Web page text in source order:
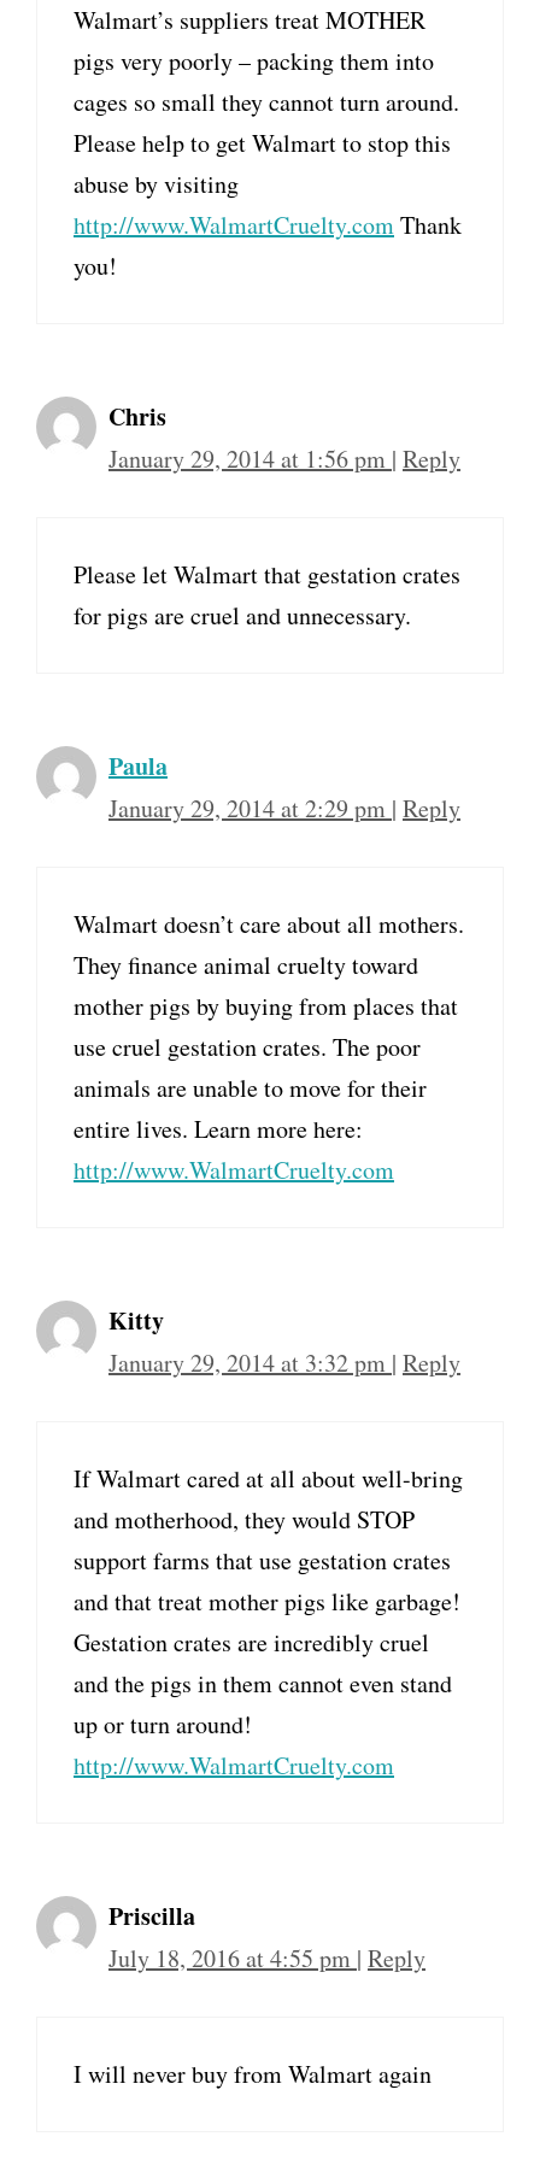
Walmart’s suppliers treat MOTHER
pigs very poorly – packing them into
cages so small they cannot turn around.
Please help to get Walmart to stop this
abuse by visiting
http://www.WalmartCruelty.comThank
you!
Chris
January 29, 2014 at 1:56 pm | Reply
Please let Walmart that gestation crates
for pigs are cruel and unnecessary.
Paula
January 29, 2014 at 2:29 pm | Reply
Walmart doesn’t care about all mothers.
They finance animal cruelty toward
mother pigs by buying from places that
use cruel gestation crates. The poor
animals are unable to move for their
entire lives. Learn more here:
http://www.WalmartCruelty.com
Kitty
January 29, 2014 at 3:32 pm | Reply
If Walmart cared at all about well-bring
and motherhood, they would STOP
support farms that use gestation crates
and that treat mother pigs like garbage!
Gestation crates are incredibly cruel
and the pigs in them cannot even stand
up or turn around!
http://www.WalmartCruelty.com
Priscilla
July 18, 2016 at 4:55 pm | Reply
I will never buy from Walmart again